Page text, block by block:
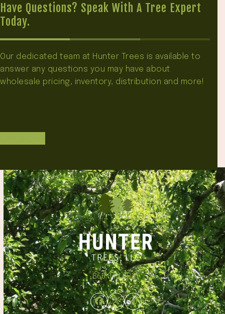
Have Questions? Speak With A Tree Expert
Today.
Our dedicated team at Hunter Trees is available to
answer any questions you may have about
wholesale pricing, inventory, distribution and more!
866.348.6837
Facebook
TwitterInstagram